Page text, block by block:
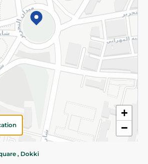
+
−
, Dokki
All Rights Reserved
EGP to proceed to checkout.